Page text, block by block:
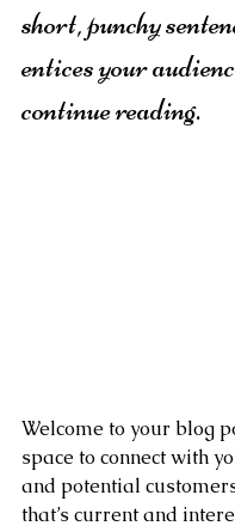
short, punchy
entices your
continue reading.
Welcome to your blog
space to connect with
and potential
that’s current and